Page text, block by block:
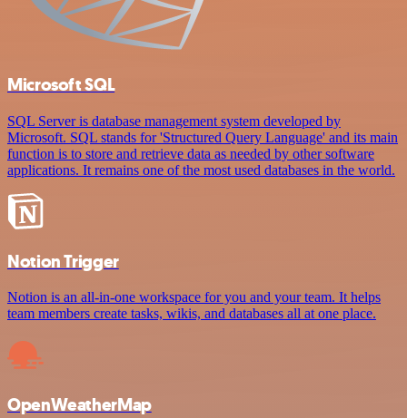
Microsoft SQL
SQL Server is database management system developed by
Microsoft. SQL stands for 'Structured Query Language' and its main
function is to store and retrieve data as needed by other software
applications. It remains one of the most used databases in the world.
Notion Trigger
Notion is an all-in-one workspace for you and your team. It helps
team members create tasks, wikis, and databases all at one place.
OpenWeatherMap